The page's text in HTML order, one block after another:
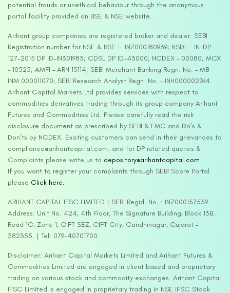
potential frauds or unethical behaviour through the anonymous
portal facility provided on BSE & NSE website.
Arihant group companies are registered broker and dealer. SEBI
Registration number for NSE & BSE :- INZ000180939; NSDL – IN-DP-
127-2015 DP ID-IN301983; CDSL DP ID-43000; NCDEX – 00080; MCX
– 10525; AMFI – ARN 15114; SEBI Merchant Banking Regn. No. – MB
INM 000011070; SEBI Research Analyst Regn. No. – INH000002764.
Arihant Capital Markets Ltd provides services with respect to
commodities derivatives trading through its group company Arihant
Futures and Commodities Ltd. Please carefully read the risk
disclosure document as prescribed by SEBI & FMC and Do’s &
Don’ts by NCDEX. Existing customers can send in their grievances to
compliance@arihantcapital.com. and for DP related queries &
Complaints please write us to depository@arihantcapital.com
If you want to register your complaints through SEBI Score Portal
please Click here.
ARIHANT CAPITAL IFSC LIMITED | SEBI Regid. No. : INZ000157539
Address: Unit No. 424, 4th Floor, The Signature Building, Block 13B,
Road 1C, Zone 1, GIFT SEZ, GIFT City, Gandhinagar, Gujarat –
382355. | Tel: 079-40701700
Disclaimer: Arihant Capital Markets Limited and Arihant Futures &
Commodities Limited are engaged in client based and proprietary
trading on various stock and commodity exchanges. Arihant Capital
IFSC Limited is engaged in proprietary trading in NSE IFSC Stock